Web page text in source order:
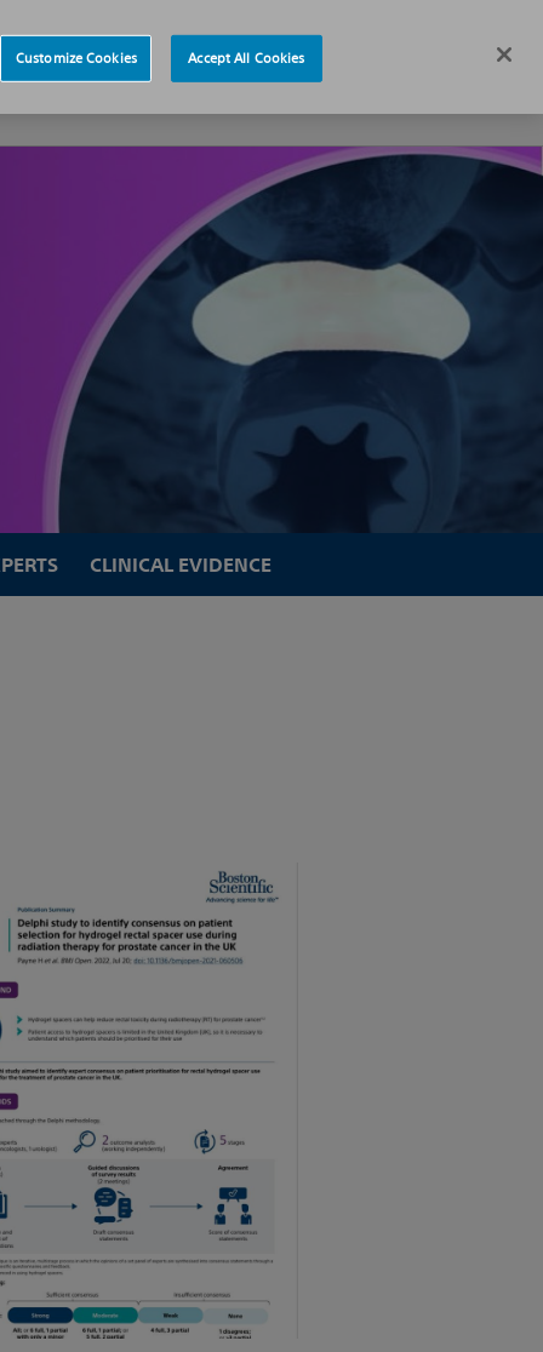
CLINICAL EVIDENCE
Customize Cookies Accept All Cookies